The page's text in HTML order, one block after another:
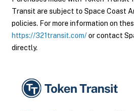
Transit are subject to Space Coast
policies. For more information on
https://321transit.com/or contact
directly.